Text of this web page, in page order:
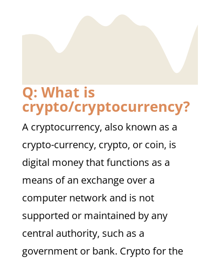
Q: What is
crypto/cryptocurrency?
A cryptocurrency, also known as a
crypto-currency, crypto, or coin, is
digital money that functions as a
means of an exchange over a
computer network and is not
supported or maintained by any
central authority, such as a
government or bank. Crypto for the